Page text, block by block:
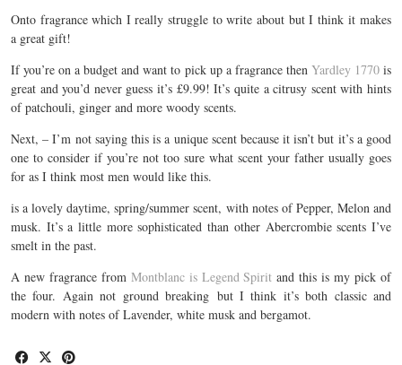
Onto fragrance which I really struggle to write about but I think it makes
a great gift!
If you’re on a budget and want to pick up a fragrance thenYardley 1770is
great and you’d never guess it’s £9.99! It’s quite a citrusy scent with hints
of patchouli, ginger and more woody scents.
Next, – I’m not saying this is a unique scent because it isn’t but it’s a good
one to consider if you’re not too sure what scent your father usually goes
for as I think most men would like this.
is a lovely daytime, spring/summer scent, with notes of Pepper, Melon and
musk. It’s a little more sophisticated than other Abercrombie scents I’ve
smelt in the past.
A new fragrance from Montblanc is Legend Spirit and this is my pick of
the four. Again not ground breaking but I think it’s both classic and
modern with notes of Lavender, white musk and bergamot.